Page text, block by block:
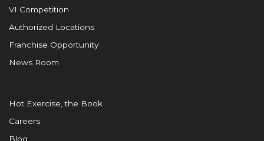
VI Competition
Authorized Locations
Franchise Opportunity
News Room
Hot Exercise, the Book
Careers
Blog